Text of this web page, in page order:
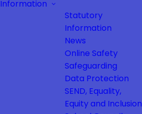
Information
Statutory
Information
News
Online Safety
Safeguarding
Data Protection
SEND, Equality,
Equity and Inclusion